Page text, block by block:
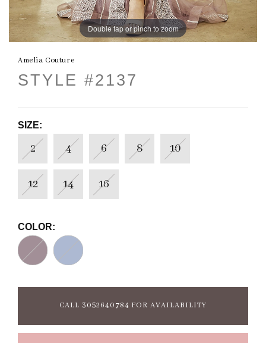
Double tap or pinch to zoom
Amelia Couture
STYLE #2137
SIZE:
2 4 6 8 10
12 14 16
COLOR:
CALL 3052640784 FOR AVAILABILITY